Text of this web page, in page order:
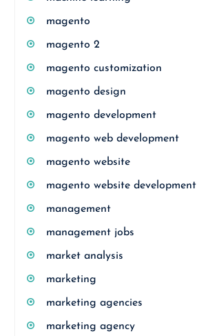
magento
magento 2
magento customization
magento design
magento development
magento web development
magento website
magento website development
management
management jobs
market analysis
marketing
marketing agencies
marketing agency